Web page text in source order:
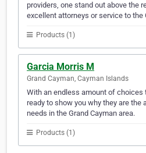
providers, one stand out above the
excellent attorneys or service to the
Products (1)
Garcia Morris M
Grand Cayman, Cayman Islands
With an endless amount of choices
ready to show you why they are the
needs in the Grand Cayman area.
Products (1)